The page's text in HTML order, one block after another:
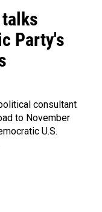
Party's
consultant
to November
U.S.